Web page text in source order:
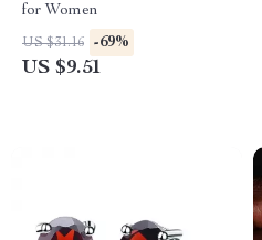
for Women
US $31.16 -69%
US $9.51